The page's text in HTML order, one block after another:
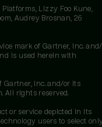
Lizzy Foo Kune,
Audrey Brosnan, 26
mark of Gartner, Inc.
is used herein with
Gartner, Inc. and/or its
All rights reserved.
or service depicted in its
users to select